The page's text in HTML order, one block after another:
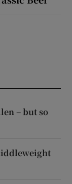
– but so